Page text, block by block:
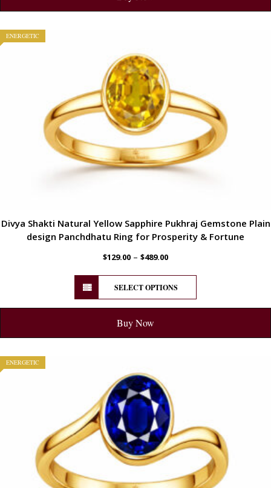
ENERGETIC
Divya Shakti Natural Yellow Sapphire Pukhraj Gemstone Plain
design Panchdhatu Ring for Prosperity & Fortune
$129.00 – $489.00
SELECT OPTIONS
Buy Now
ENERGETIC